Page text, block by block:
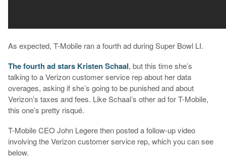
As expected, T-Mobile ran a fourth ad during Super Bowl LI.
The fourth ad stars Kristen Schaal, but this time she’s
talking to a Verizon customer service rep about her data
overages, asking if she’s going to be punished and about
Verizon’s taxes and fees. Like Schaal’s other ad for T-Mobile,
this one’s pretty risqué.
T-Mobile CEO John Legere then posted a follow-up video
involving the Verizon customer service rep, which you can see
below.